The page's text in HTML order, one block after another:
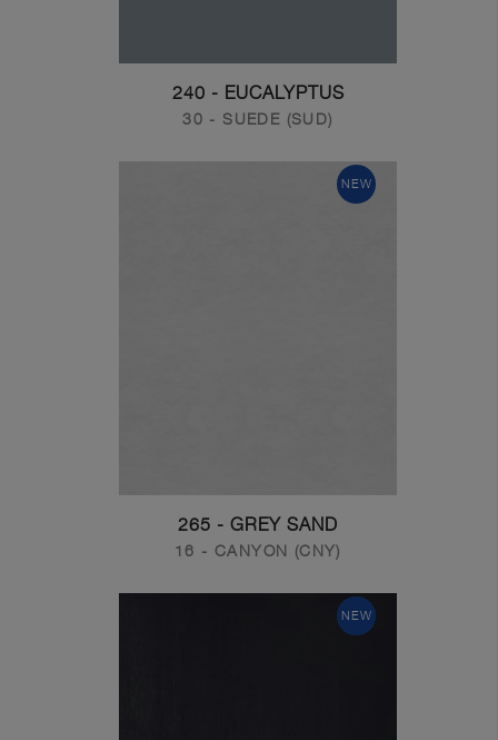
240 - EUCALYPTUS
30 - SUEDE (SUD)
NEW
265 - GREY SAND
16 - CANYON (CNY)
NEW